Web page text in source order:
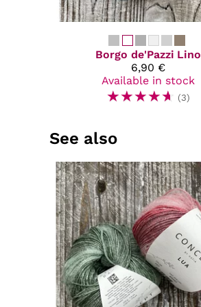
Borgo de'Pazzi Lino
6,90 €
Available in stock
☆☆☆☆☆ (3)
See also